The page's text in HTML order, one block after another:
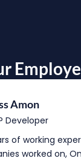
Amon
Developer
of working
worked on,